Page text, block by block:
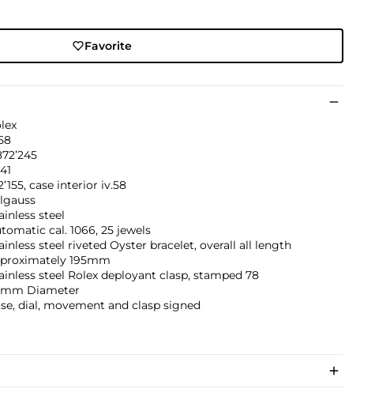
Favorite
case interior iv.58
steel
cal. 1066, 25 jewels
steel riveted Oyster bracelet, overall all length
195mm
steel Rolex deployant clasp, stamped 78
Diameter
dial, movement and clasp signed